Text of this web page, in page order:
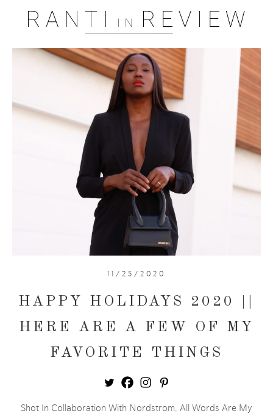
11/25/2020
HAPPY HOLIDAYS 2020 ||
HERE ARE A FEW OF MY
FAVORITE THINGS
Shot In Collaboration With Nordstrom. All Words Are My